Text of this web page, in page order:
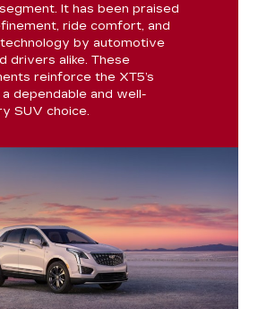
It has been praised
ride comfort, and
by automotive
drivers alike. These
reinforce the XT5’s
dependable and well-
SUV choice.